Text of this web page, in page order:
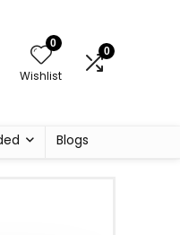
0
Wishlist
0
Blogs